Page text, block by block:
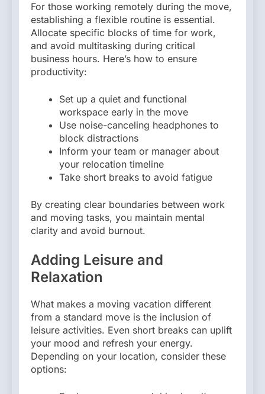
For those working remotely during the move,
establishing a flexible routine is essential.
Allocate specific blocks of time for work,
and avoid multitasking during critical
business hours. Here’s how to ensure
productivity:
Set up a quiet and functional
workspace early in the move
Use noise-canceling headphones to
block distractions
Inform your team or manager about
your relocation timeline
Take short breaks to avoid fatigue
By creating clear boundaries between work
and moving tasks, you maintain mental
clarity and avoid burnout.
Adding Leisure and
Relaxation
What makes a moving vacation different
from a standard move is the inclusion of
leisure activities. Even short breaks can uplift
your mood and refresh your energy.
Depending on your location, consider these
options: